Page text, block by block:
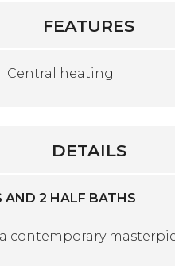
FEATURES
Central heating
DETAILS
AND 2 HALF BATHS
contemporary